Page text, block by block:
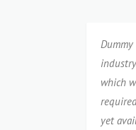
which
yet